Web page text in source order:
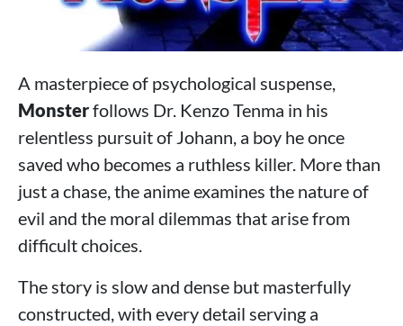
A masterpiece of psychological suspense,
Monsterfollows Dr. Kenzo Tenma in his
relentless pursuit of Johann, a boy he once
saved who becomes a ruthless killer. More than
just a chase, the anime examines the nature of
evil and the moral dilemmas that arise from
difficult choices.
The story is slow and dense but masterfully
constructed, with every detail serving a